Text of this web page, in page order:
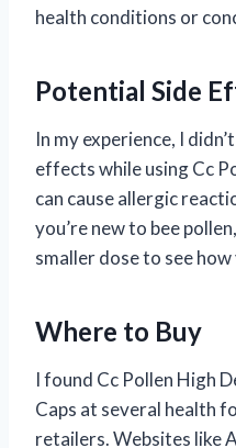
health conditions or
Potential Side
In my experience, I
effects while using Cc
can cause allergic
you’re new to bee
smaller dose to see
Where to Buy
I found Cc Pollen High
Caps at several health
retailers. Websites like